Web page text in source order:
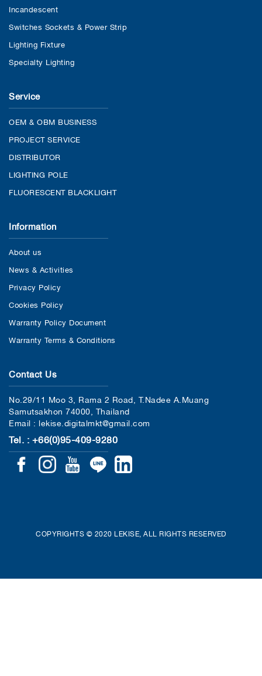
Incandescent
Switches Sockets & Power Strip
Lighting Fixture
Specialty Lighting
Service
OEM & OBM BUSINESS
PROJECT SERVICE
DISTRIBUTOR
LIGHTING POLE
FLUORESCENT BLACKLIGHT
Information
About us
News & Activities
Privacy Policy
Cookies Policy
Warranty Policy Document
Warranty Terms & Conditions
Contact Us
No.29/11 Moo 3, Rama 2 Road, T.Nadee A.Muang
Samutsakhon 74000, Thailand
Email : lekise.digitalmkt@gmail.com
Tel. : +66(0)95-409-9280
COPYRIGHTS © 2020 LEKISE, ALL RIGHTS RESERVED